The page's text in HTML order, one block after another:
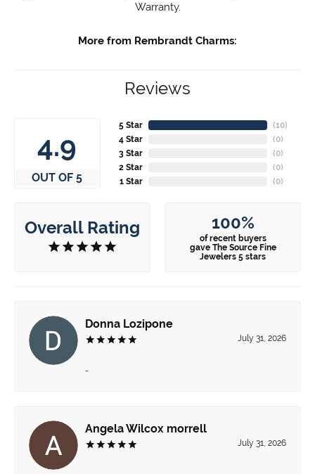
Warranty.
More from Rembrandt Charms:
Reviews
4.9
OUT OF 5
5 Star
4 Star
3 Star
2 Star
1 Star
(10)
(0)
(0)
(0)
(0)
Overall Rating 100%
of recent buyers
gave The Source Fine
Jewelers 5 stars
Donna Lozipone
July 31, 2026
-
Angela Wilcox morrell
July 31, 2026